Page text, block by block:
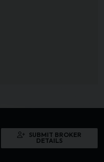
SUBMIT BROKER
DETAILS